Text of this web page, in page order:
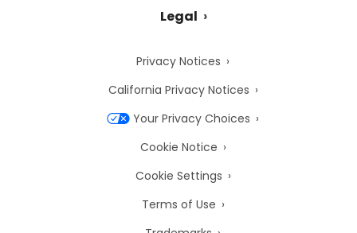
Legal
Privacy Notices
California Privacy Notices
Your Privacy Choices
Cookie Notice
Cookie Settings
Terms of Use